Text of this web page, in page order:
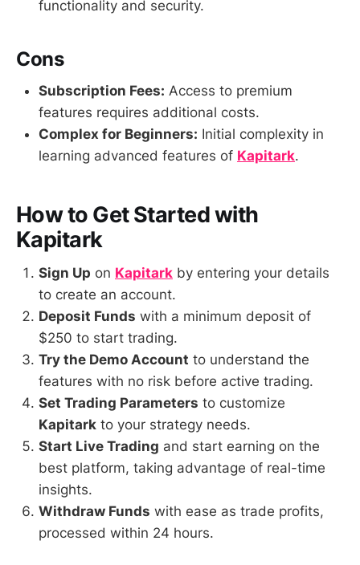
functionality and security.
Cons
Subscription Fees: Access to premium
features requires additional costs.
Complex for Beginners: Initial complexity in
learning advanced features of Kapitark.
How to Get Started with
Kapitark
Sign Up on Kapitark by entering your details
to create an account.
Deposit Funds with a minimum deposit of
$250 to start trading.
Try the Demo Account to understand the
features with no risk before active trading.
Set Trading Parameters to customize
Kapitark to your strategy needs.
Start Live Trading and start earning on the
best platform, taking advantage of real-time
insights.
Withdraw Funds with ease as trade profits,
processed within 24 hours.